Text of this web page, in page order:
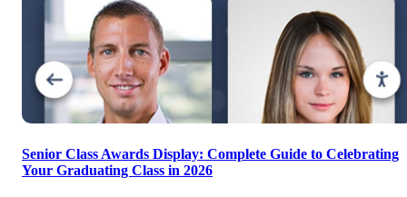
Senior Class Awards Display: Complete Guide to Celebrating
Your Graduating Class in 2026